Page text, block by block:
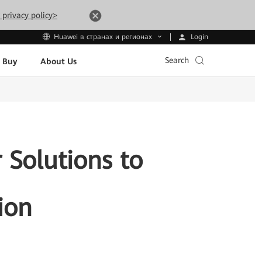
privacy policy>
Huawei в странах и регионах Login
About Us Search
Solutions to